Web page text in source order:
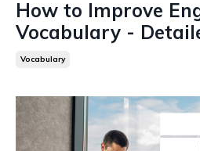
How to Improve
Vocabulary -
Vocabulary